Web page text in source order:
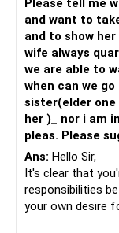
involved.
It's important to
effort, and not all
However, by
professional
possibility of
and want to
and to show
wife always
we are able to
when can we
sister(elder one
her )_ nor i am
pleas. Please
Ans: Hello Sir,
It's clear that
responsibilities
your own desire
caregiving